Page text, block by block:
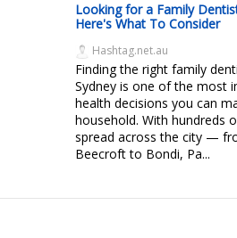
Looking for a Family
Here's What To Consider
Hashtag.net.au
Finding the right family
Sydney is one of the most
health decisions you can
household. With hundreds
spread across the city —
Beecroft to Bondi, Pa...